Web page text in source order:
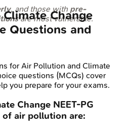
, and those with pre-
are most vulnerable.
Change
Questions and
for Air Pollution and Climate
questions (MCQs) cover
you prepare for your exams.
Change NEET-PG
of air pollution are: